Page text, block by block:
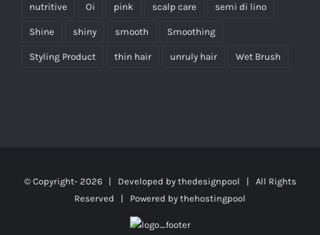
nutritive Oi pink scalp care semi di lino
Shine shiny smooth Smoothing
Styling Product thin hair unruly hair Wet Brush
© Copyright- 2026 | Developed by thedesignpool | All Rights
Reserved | Powered by thehostingpool